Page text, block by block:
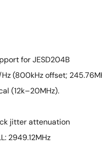
for JESD204B
(800kHz offset;
(12k–20MHz).
jitter attenuation
2949.12MHz